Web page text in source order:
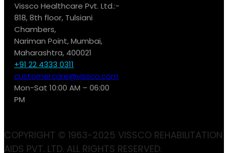
Vissco Healthcare Pvt. Ltd.:-
818, 8th floor, Tulsiani
Chambers,
Nariman Point, Mumbai,
Maharashtra, 400021
+91 22 4333 0311
customercare@vissco.com
Mon-Sat 10:00 AM – 06:00
PM
COPYRIGHT © 1963-2025 VISSCO REHABILITATION
AIDS PVT. LTD. ALL RIGHTS RESERVED.